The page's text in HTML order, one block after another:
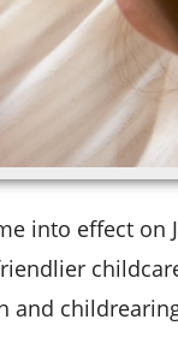
into effect on